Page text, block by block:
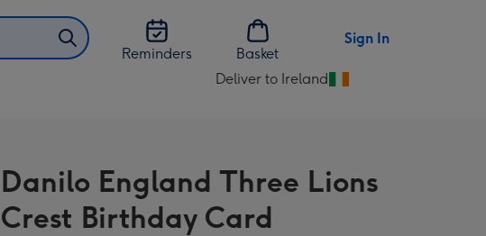
Reminders
Basket
Sign In
Deliver to Ireland
Change
Ireland
Danilo England Three Lions
Crest Birthday Card